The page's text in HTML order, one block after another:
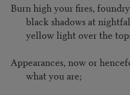
Burn high your fires,
black shadows at
yellow light over the
Appearances, now or
what you are;